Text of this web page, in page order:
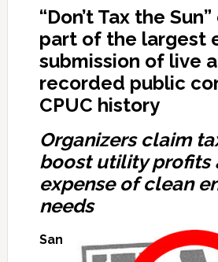
“Don’t Tax the
part of the largest
submission of live
recorded public
CPUC history
Organizers claim
boost utility profits
expense of clean
needs
San